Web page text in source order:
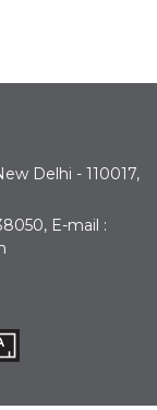
Delhi - 110017,
E-mail :